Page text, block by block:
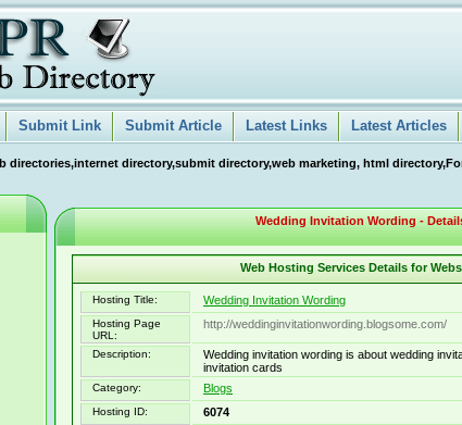
Submit Link Submit Article Latest Links Latest Articles
directories,internet directory,submit directory,web marketing, html
Wedding Invitation Wording -
Web Hosting Services Details for
Hosting Title: Wedding Invitation Wording
Hosting Page
URL:
http://weddinginvitationwording.blogsome.com/
Description:
Wedding invitation wording is about wedding
invitation cards
Category: Blogs
Hosting ID: 6074